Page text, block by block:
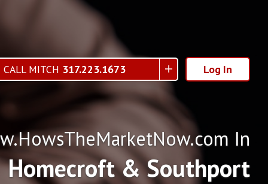
CALL MITCH 317.223.1673 Log In
In
Homecroft & Southport